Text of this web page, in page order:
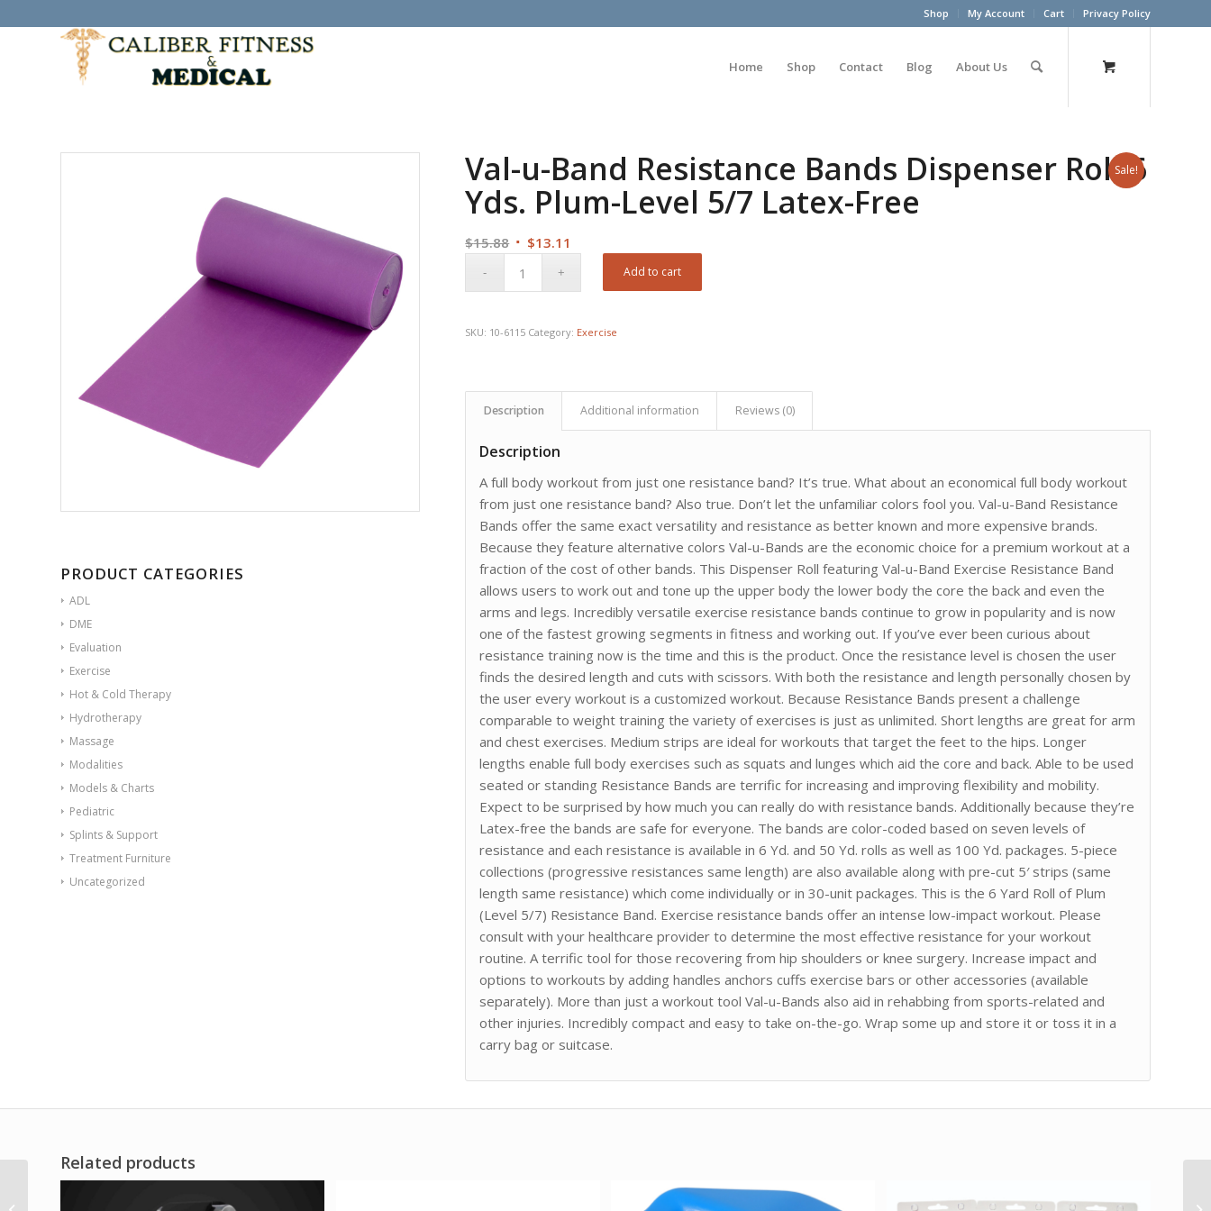
Shop My Account Cart Privacy Policy
Home Shop Contact Blog About Us
Sale!
PRODUCT CATEGORIES
ADL
DME
Evaluation
Exercise
Hot & Cold Therapy
Hydrotherapy
Massage
Modalities
Models & Charts
Pediatric
Splints & Support
Treatment Furniture
Uncategorized
Val-u-Band Resistance Bands Dispenser Roll 6
Yds. Plum-Level 5/7 Latex-Free
$15.88 Original
$13.11
Add to cart
SKU: 10-6115 Category: Exercise
Description Additional information Reviews (0)
Description
A full body workout from just one resistance band? It’s true. What about an economical full body workout
from just one resistance band? Also true. Don’t let the unfamiliar colors fool you. Val-u-Band Resistance
Bands offer the same exact versatility and resistance as better known and more expensive brands.
Because they feature alternative colors Val-u-Bands are the economic choice for a premium workout at a
fraction of the cost of other bands. This Dispenser Roll featuring Val-u-Band Exercise Resistance Band
allows users to work out and tone up the upper body the lower body the core the back and even the
arms and legs. Incredibly versatile exercise resistance bands continue to grow in popularity and is now
one of the fastest growing segments in fitness and working out. If you’ve ever been curious about
resistance training now is the time and this is the product. Once the resistance level is chosen the user
finds the desired length and cuts with scissors. With both the resistance and length personally chosen by
the user every workout is a customized workout. Because Resistance Bands present a challenge
comparable to weight training the variety of exercises is just as unlimited. Short lengths are great for arm
and chest exercises. Medium strips are ideal for workouts that target the feet to the hips. Longer
lengths enable full body exercises such as squats and lunges which aid the core and back. Able to be used
seated or standing Resistance Bands are terrific for increasing and improving flexibility and mobility.
Expect to be surprised by how much you can really do with resistance bands. Additionally because they’re
Latex-free the bands are safe for everyone. The bands are color-coded based on seven levels of
resistance and each resistance is available in 6 Yd. and 50 Yd. rolls as well as 100 Yd. packages. 5-piece
collections (progressive resistances same length) are also available along with pre-cut 5′ strips (same
length same resistance) which come individually or in 30-unit packages. This is the 6 Yard Roll of Plum
(Level 5/7) Resistance Band. Exercise resistance bands offer an intense low-impact workout. Please
consult with your healthcare provider to determine the most effective resistance for your workout
routine. A terrific tool for those recovering from hip shoulders or knee surgery. Increase impact and
options to workouts by adding handles anchors cuffs exercise bars or other accessories (available
separately). More than just a workout tool Val-u-Bands also aid in rehabbing from sports-related and
other injuries. Incredibly compact and easy to take on-the-go. Wrap some up and store it or toss it in a
carry bag or suitcase.
Related products
Val-u-Band Resistance